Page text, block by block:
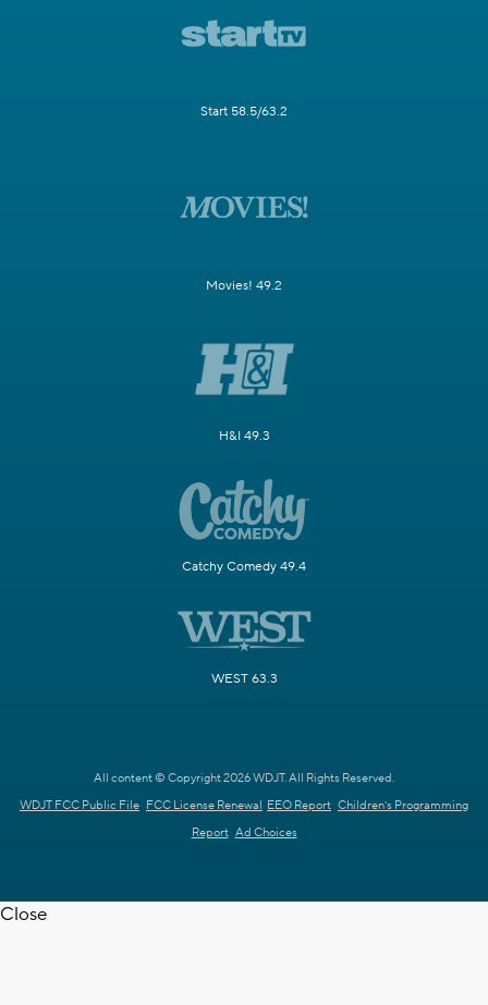
Start 58.5/63.2
Movies! 49.2
H&I 49.3
Catchy Comedy 49.4
WEST 63.3
All content © Copyright 2026 WDJT. All Rights Reserved.
WDJT FCC Public File FCC License Renewal EEO Report Children's Programming
Report Ad Choices
Close